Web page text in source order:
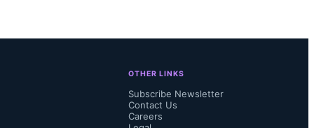
ID
is often
OTHER LINKS
Subscribe Newsletter
Contact Us
Careers